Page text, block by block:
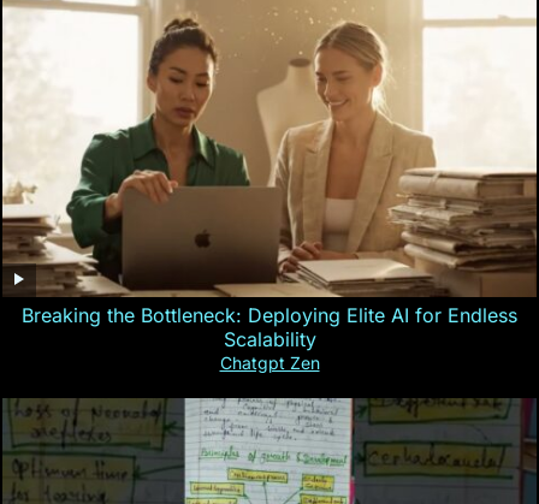
Breaking the Bottleneck: Deploying Elite AI for Endless
Scalability
Chatgpt Zen